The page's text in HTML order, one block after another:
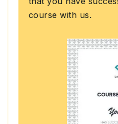
course with us.